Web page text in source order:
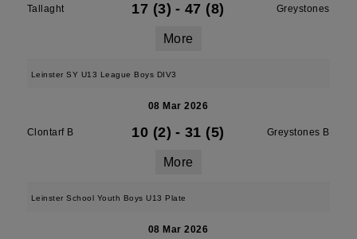
Tallaght 17 (3) - 47 (8) Greystones
More
Leinster SY U13 League Boys DIV3
08 Mar 2026
Clontarf B 10 (2) - 31 (5) Greystones B
More
Leinster School Youth Boys U13 Plate
08 Mar 2026